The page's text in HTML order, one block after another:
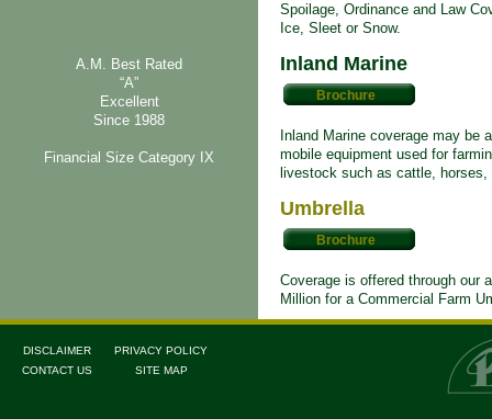
A.M. Best Rated
“A”
Excellent
Since 1988
Financial Size Category IX
Spoilage, Ordinance and Law
Ice, Sleet or Snow.
Inland Marine
Brochure
Inland Marine coverage may be
mobile equipment used for
livestock such as cattle,
Umbrella
Brochure
Coverage is offered through our
Million for a Commercial Farm
DISCLAIMER
CONTACT US
PRIVACY POLICY
SITE MAP